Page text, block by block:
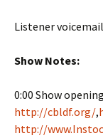
Listener
Show Notes:
0:00 Show
http://cbldf.org/,
http://